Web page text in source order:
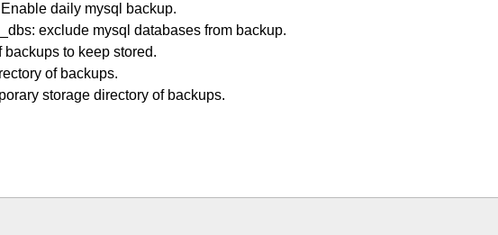
daily mysql backup.
exclude mysql databases from backup.
to keep stored.
of backups.
storage directory of backups.